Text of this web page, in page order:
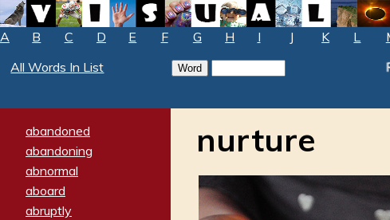
A B C D E F G H I J K L
All Words In List
abandoned
abandoning
abnormal
aboard
abruptly
nurture